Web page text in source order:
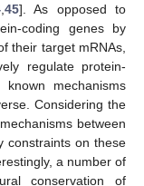
,45]. As opposed to
coding genes by
their target mRNAs,
regulate protein-
mechanisms
Considering the
between
constraints on these
a number of
conservation of